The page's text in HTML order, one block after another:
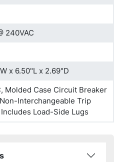
240VAC
x 6.50"L x 2.69"D
Molded Case Circuit Breaker
Interchangeable Trip
Load-Side Lugs